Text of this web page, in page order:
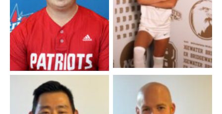
Coach Cory Coach Katherine – Soccer